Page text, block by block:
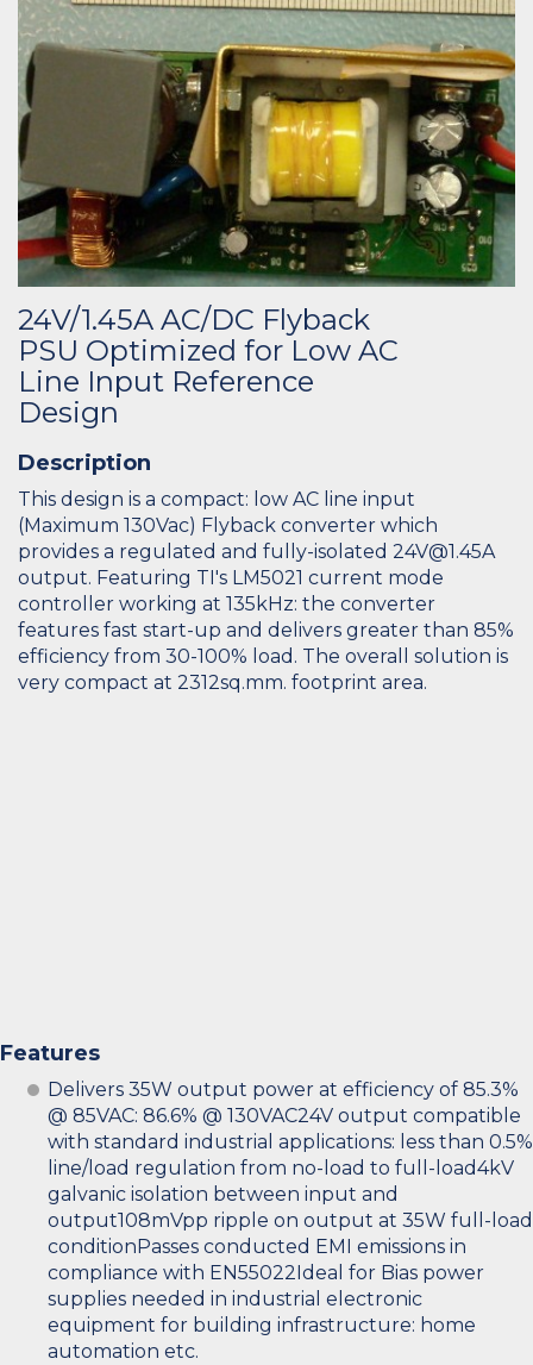
24V/1.45A AC/DC Flyback
PSU Optimized for Low AC
Line Input Reference
Design
Description
This design is a compact: low AC line input
(Maximum 130Vac) Flyback converter which
provides a regulated and fully-isolated 24V@1.45A
output. Featuring TI's LM5021 current mode
controller working at 135kHz: the converter
features fast start-up and delivers greater than 85%
efficiency from 30-100% load. The overall solution is
very compact at 2312sq.mm. footprint area.
Features
Delivers 35W output power at efficiency of 85.3%
@ 85VAC: 86.6% @ 130VAC24V output compatible
with standard industrial applications: less than 0.5%
line/load regulation from no-load to full-load4kV
galvanic isolation between input and
output108mVpp ripple on output at 35W full-load
conditionPasses conducted EMI emissions in
compliance with EN55022Ideal for Bias power
supplies needed in industrial electronic
equipment for building infrastructure: home
automation etc.